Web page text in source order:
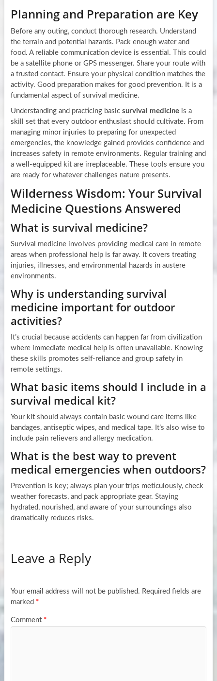
Planning and Preparation are Key
Before any outing, conduct thorough research. Understand
the terrain and potential hazards. Pack enough water and
food. A reliable communication device is essential. This could
be a satellite phone or GPS messenger. Share your route with
a trusted contact. Ensure your physical condition matches the
activity. Good preparation makes for good prevention. It is a
fundamental aspect of survival medicine.
Understanding and practicing basic survival medicineis a
skill set that every outdoor enthusiast should cultivate. From
managing minor injuries to preparing for unexpected
emergencies, the knowledge gained provides confidence and
increases safety in remote environments. Regular training and
a well-equipped kit are irreplaceable. These tools ensure you
are ready for whatever challenges nature presents.
Wilderness Wisdom: Your Survival
Medicine Questions Answered
What is survival medicine?
Survival medicine involves providing medical care in remote
areas when professional help is far away. It covers treating
injuries, illnesses, and environmental hazards in austere
environments.
Why is understanding survival
medicine important for outdoor
activities?
It’s crucial because accidents can happen far from civilization
where immediate medical help is often unavailable. Knowing
these skills promotes self-reliance and group safety in
remote settings.
What basic items should I include in a
survival medical kit?
Your kit should always contain basic wound care items like
bandages, antiseptic wipes, and medical tape. It’s also wise to
include pain relievers and allergy medication.
What is the best way to prevent
medical emergencies when outdoors?
Prevention is key; always plan your trips meticulously, check
weather forecasts, and pack appropriate gear. Staying
hydrated, nourished, and aware of your surroundings also
dramatically reduces risks.
Leave a Reply
Your email address will not be published. Required fields are
marked *
Comment *